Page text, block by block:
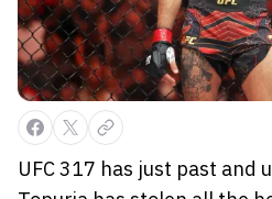
UFC 317 has just past and